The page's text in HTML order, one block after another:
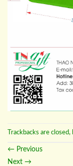
Trackbacks are
← Previous
Next →